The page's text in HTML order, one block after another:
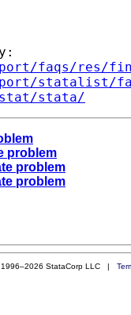
faqs/res/
statalist/
stat/stata/
problem
problem
problem
1996–2026 StataCorp LLC |